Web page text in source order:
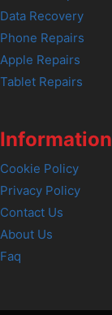
Data Recovery
Phone Repairs
Apple Repairs
Tablet Repairs
Information
Cookie Policy
Privacy Policy
Contact Us
About Us
Faq